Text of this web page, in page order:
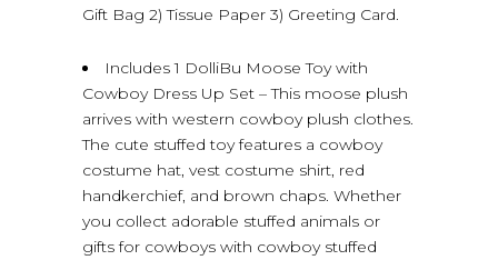
Gift Bag 2) Tissue Paper 3) Greeting Card.
Includes 1 DolliBu Moose Toy with
Cowboy Dress Up Set – This moose plush
arrives with western cowboy plush clothes.
The cute stuffed toy features a cowboy
costume hat, vest costume shirt, red
handkerchief, and brown chaps. Whether
you collect adorable stuffed animals or
gifts for cowboys with cowboy stuffed